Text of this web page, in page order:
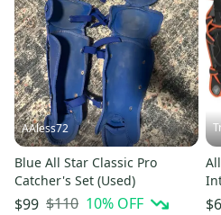
AAless72
Blue All Star Classic Pro
Catcher's Set (Used)
$99 $110 10% OFF